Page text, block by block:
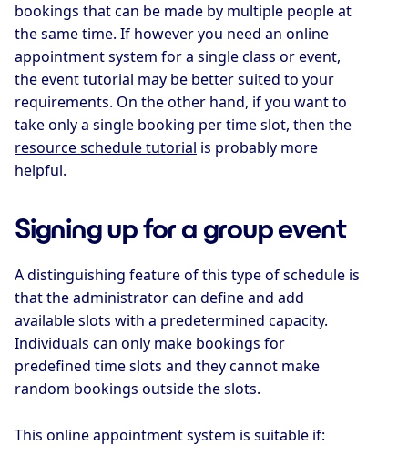
bookings that can be made by multiple people at
the same time. If however you need an online
appointment system for a single class or event,
theevent tutorial may be better suited to your
requirements. On the other hand, if you want to
take only a single booking per time slot, then the
resource schedule tutorial is probably more
helpful.
Signing up for a group event
A distinguishing feature of this type of schedule is
that the administrator can define and add
available slots with a predetermined capacity.
Individuals can only make bookings for
predefined time slots and they cannot make
random bookings outside the slots.
This online appointment system is suitable if: